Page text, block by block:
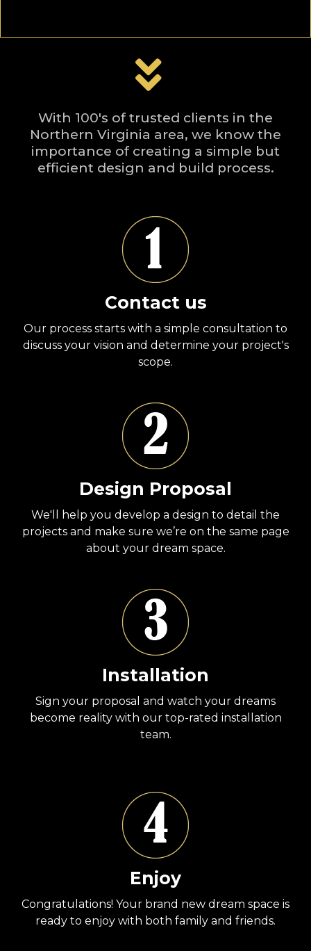
With 100's of trusted clients in the
Northern Virginia area, we know the
importance of creating a simple but
efficient design and build process.
Contact us
Our process starts with a simple consultation to
discuss your vision and determine your project's
scope.
Design Proposal
We'll help you develop a design to detail the
projects and make sure we’re on the same page
about your dream space.
Installation
Sign your proposal and watch your dreams
become reality with our top-rated installation
team.
Enjoy
Congratulations! Your brand new dream space is
ready to enjoy with both family and friends.